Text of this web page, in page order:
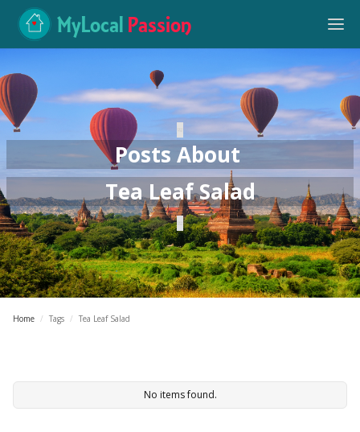
MyLocalPassion
Posts About
Tea Leaf Salad
Home / Tags / Tea Leaf Salad
No items found.